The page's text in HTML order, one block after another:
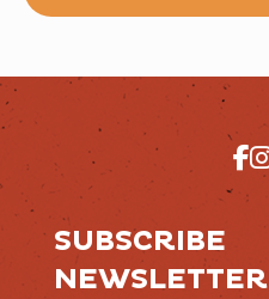
SUBSCRIBE
NEWSLETTER